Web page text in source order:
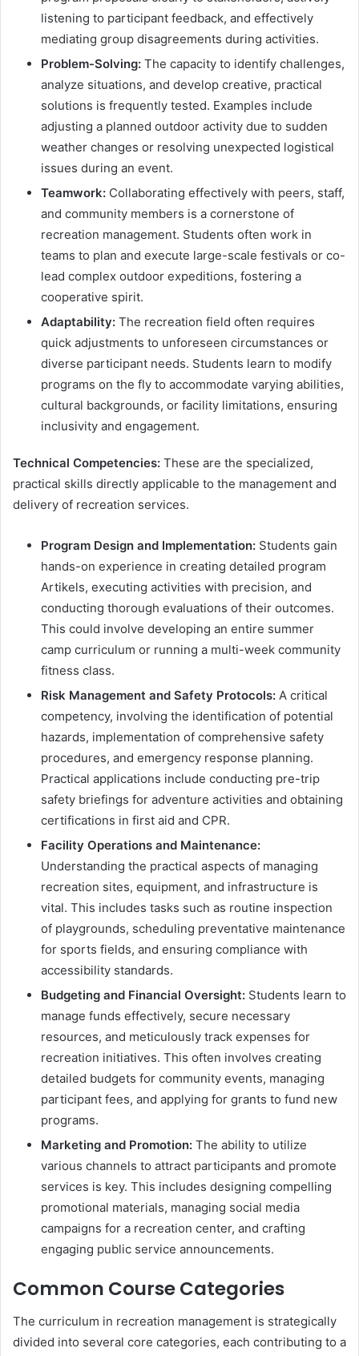
listening to participant feedback, and effectively
mediating group disagreements during activities.
Problem-Solving: The capacity to identify challenges,
analyze situations, and develop creative, practical
solutions is frequently tested. Examples include
adjusting a planned outdoor activity due to sudden
weather changes or resolving unexpected logistical
issues during an event.
Teamwork: Collaborating effectively with peers, staff,
and community members is a cornerstone of
recreation management. Students often work in
teams to plan and execute large-scale festivals or co-
lead complex outdoor expeditions, fostering a
cooperative spirit.
Adaptability: The recreation field often requires
quick adjustments to unforeseen circumstances or
diverse participant needs. Students learn to modify
programs on the fly to accommodate varying abilities,
cultural backgrounds, or facility limitations, ensuring
inclusivity and engagement.
Technical Competencies: These are the specialized,
practical skills directly applicable to the management and
delivery of recreation services.
Program Design and Implementation: Students gain
hands-on experience in creating detailed program
Artikels, executing activities with precision, and
conducting thorough evaluations of their outcomes.
This could involve developing an entire summer
camp curriculum or running a multi-week community
fitness class.
Risk Management and Safety Protocols: A critical
competency, involving the identification of potential
hazards, implementation of comprehensive safety
procedures, and emergency response planning.
Practical applications include conducting pre-trip
safety briefings for adventure activities and obtaining
certifications in first aid and CPR.
Facility Operations and Maintenance:
Understanding the practical aspects of managing
recreation sites, equipment, and infrastructure is
vital. This includes tasks such as routine inspection
of playgrounds, scheduling preventative maintenance
for sports fields, and ensuring compliance with
accessibility standards.
Budgeting and Financial Oversight: Students learn to
manage funds effectively, secure necessary
resources, and meticulously track expenses for
recreation initiatives. This often involves creating
detailed budgets for community events, managing
participant fees, and applying for grants to fund new
programs.
Marketing and Promotion: The ability to utilize
various channels to attract participants and promote
services is key. This includes designing compelling
promotional materials, managing social media
campaigns for a recreation center, and crafting
engaging public service announcements.
Common Course Categories
The curriculum in recreation management is strategically
divided into several core categories, each contributing to a